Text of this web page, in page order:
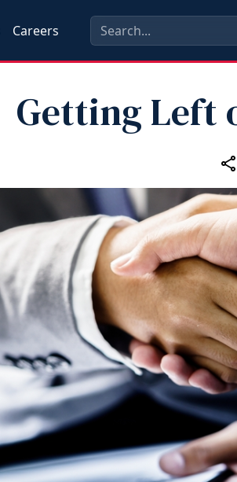
Careers
Getting Left